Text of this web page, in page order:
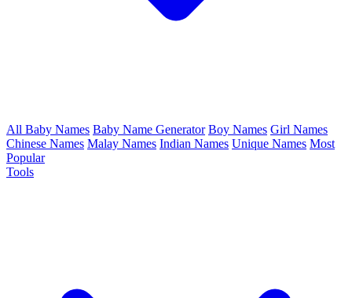
All Baby Names Baby Name Generator Boy Names Girl Names
Chinese Names Malay Names Indian Names Unique Names Most
Popular
Tools